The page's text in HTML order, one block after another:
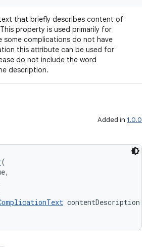
that briefly describes content of
property is used primarily for
some complications do not have
this attribute can be used for
do not include the word
description.
Added in 1.0.0
(
contentDescription